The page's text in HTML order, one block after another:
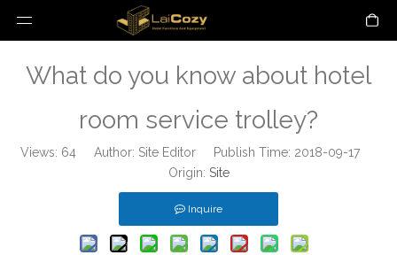
What do you know about hotel
room service trolley?
Views: 64Author: Site Editor Publish Time: 2018-09-17
Origin: Site
Inquire